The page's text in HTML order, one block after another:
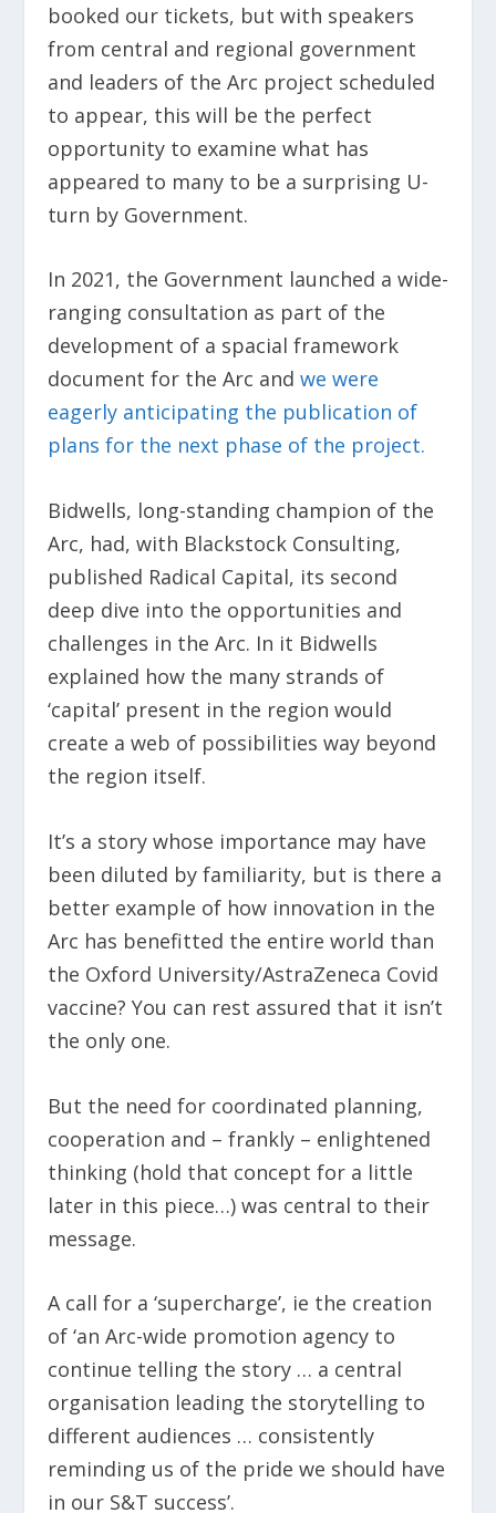
booked our tickets, but with speakers
from central and regional government
and leaders of the Arc project scheduled
to appear, this will be the perfect
opportunity to examine what has
appeared to many to be a surprising U-
turn by Government.
In 2021, the Government launched a wide-
ranging consultation as part of the
development of a spacial framework
document for the Arc and we were
eagerly anticipating the publication of
plans for the next phase of the project.
Bidwells, long-standing champion of the
Arc, had, with Blackstock Consulting,
published Radical Capital, its second
deep dive into the opportunities and
challenges in the Arc. In it Bidwells
explained how the many strands of
‘capital’ present in the region would
create a web of possibilities way beyond
the region itself.
It’s a story whose importance may have
been diluted by familiarity, but is there a
better example of how innovation in the
Arc has benefitted the entire world than
the Oxford University/AstraZeneca Covid
vaccine? You can rest assured that it isn’t
the only one.
But the need for coordinated planning,
cooperation and – frankly – enlightened
thinking (hold that concept for a little
later in this piece…) was central to their
message.
A call for a ‘supercharge’, ie the creation
of ‘an Arc-wide promotion agency to
continue telling the story … a central
organisation leading the storytelling to
different audiences … consistently
reminding us of the pride we should have
in our S&T success’.